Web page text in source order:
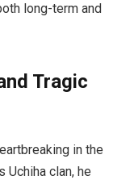
long-term and
Tragic
in the
clan, he